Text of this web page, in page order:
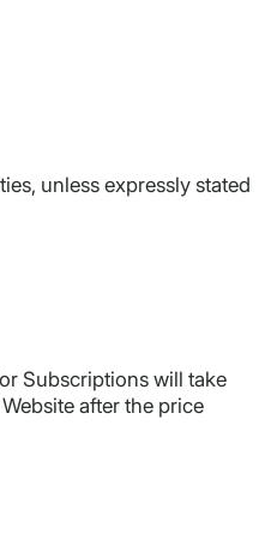
unless expressly stated
Subscriptions will take
after the price